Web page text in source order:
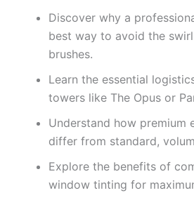
Discover why a
best way to avoid the
brushes.
Learn the essential
towers like The Opus or
Understand how premium
differ from standard,
Explore the benefits of
window tinting for